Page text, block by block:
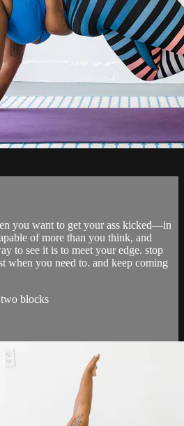
you want to get your ass kicked—in
of more than you think, and
to see it is to meet your edge. stop
when you need to. and keep coming
blocks